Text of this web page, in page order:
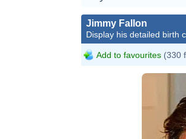
Jimmy Fallon
Display his detailed birth
Add to favourites (330